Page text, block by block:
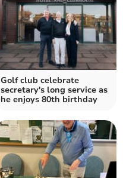
Golf club celebrate
secretary's long service as
he enjoys 80th birthday